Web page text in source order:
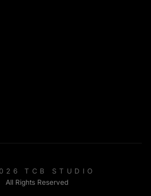
TCB STUDIO
All Rights Reserved